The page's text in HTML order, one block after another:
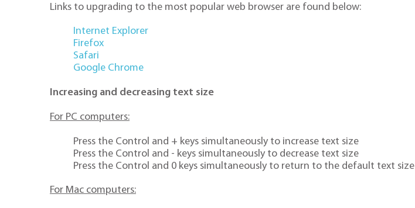
Links to upgrading to the most popular web browser are found below:
Internet Explorer
Firefox
Safari
Google Chrome
Increasing and decreasing text size
For PC computers:
Press the Control and + keys simultaneously to increase text size
Press the Control and - keys simultaneously to decrease text size
Press the Control and 0 keys simultaneously to return to the default text size
For Mac computers: